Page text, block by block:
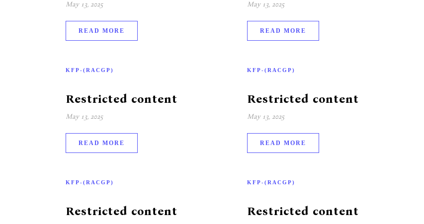
May 13, 2025
READ MORE
May 13, 2025
READ MORE
KFP-(RACGP)
Restricted content
May 13, 2025
READ MORE
KFP-(RACGP)
Restricted content
May 13, 2025
READ MORE
KFP-(RACGP)
Restricted content
KFP-(RACGP)
Restricted content